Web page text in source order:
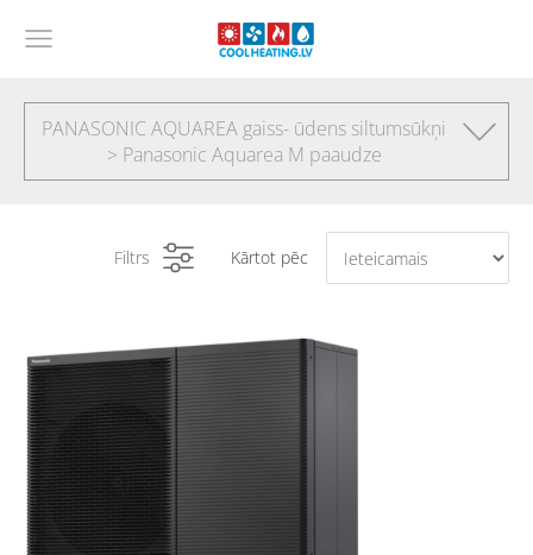
PANASONIC AQUAREA gaiss- ūdens siltumsūkņi
> Panasonic Aquarea M paaudze
Filtrs Kārtot pēc